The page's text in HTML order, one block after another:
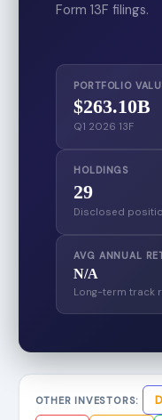
Form 13F filings.
PORTFOLIO
$263.10B
Q1 2026 13F
HOLDINGS
29
Disclosed
AVG ANNUAL
N/A
Long-term track
OTHER INVESTORS: